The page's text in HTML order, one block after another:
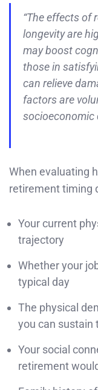
“The effects of
longevity are
may boost
those in
can relieve
factors are
socioeconomic
When evaluating
retirement timing
Your current
trajectory
Whether your
typical day
The physical
you can sustain
Your social
retirement